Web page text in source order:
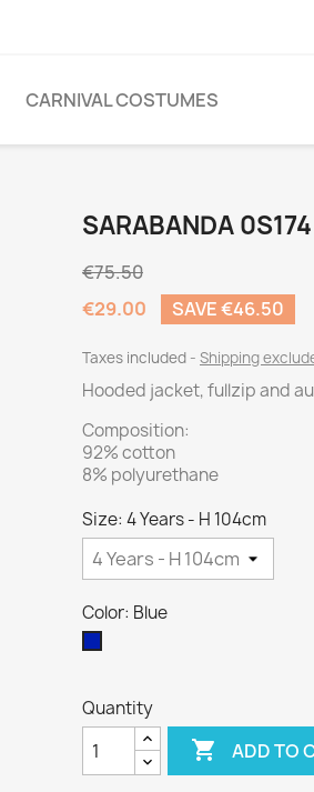
CARNIVAL COSTUMES
SARABANDA
€75.50
€29.00
SAVE €46.50
Taxes included Shipping
Hooded jacket, fullzip and
Composition:
92% cotton
8% polyurethane
Size: 4 Years - H 104cm
Color: Blue
Quantity
 ADD TO